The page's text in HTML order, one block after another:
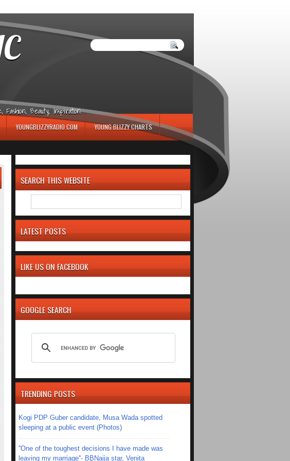
Beauty, Inspiration.
YOUNGBLIZZYRADIO.COM YOUNG BLIZZY CHARTS
SEARCH THIS WEBSITE
LATEST POSTS
LIKE US ON FACEBOOK
GOOGLE SEARCH
TRENDING POSTS
Kogi PDP Guber candidate, Musa Wada spotted
sleeping at a public event (Photos)
''One of the toughest decisions I have made was
leaving my marriage''- BBNaija star, Venita